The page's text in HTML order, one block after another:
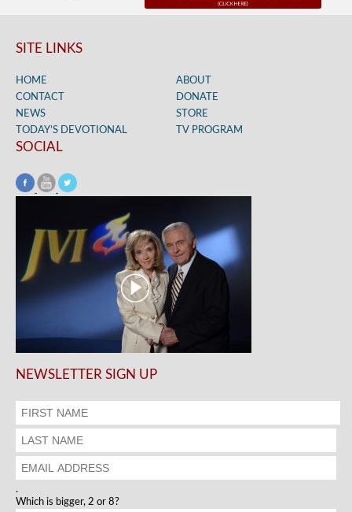
SITE LINKS
HOME
ABOUT
CONTACT
DONATE
NEWS
STORE
TODAY’S DEVOTIONAL
TV PROGRAM
SOCIAL
NEWSLETTER SIGN UP
.
Which is bigger, 2 or 8?